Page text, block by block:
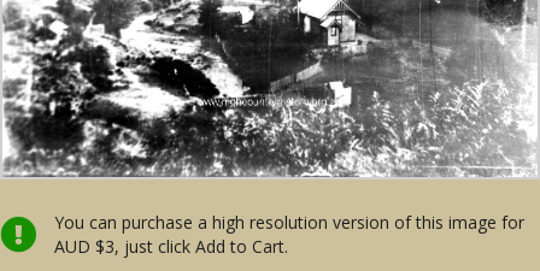
You can purchase a high resolution version of this image for
AUD $3, just click Add to Cart.